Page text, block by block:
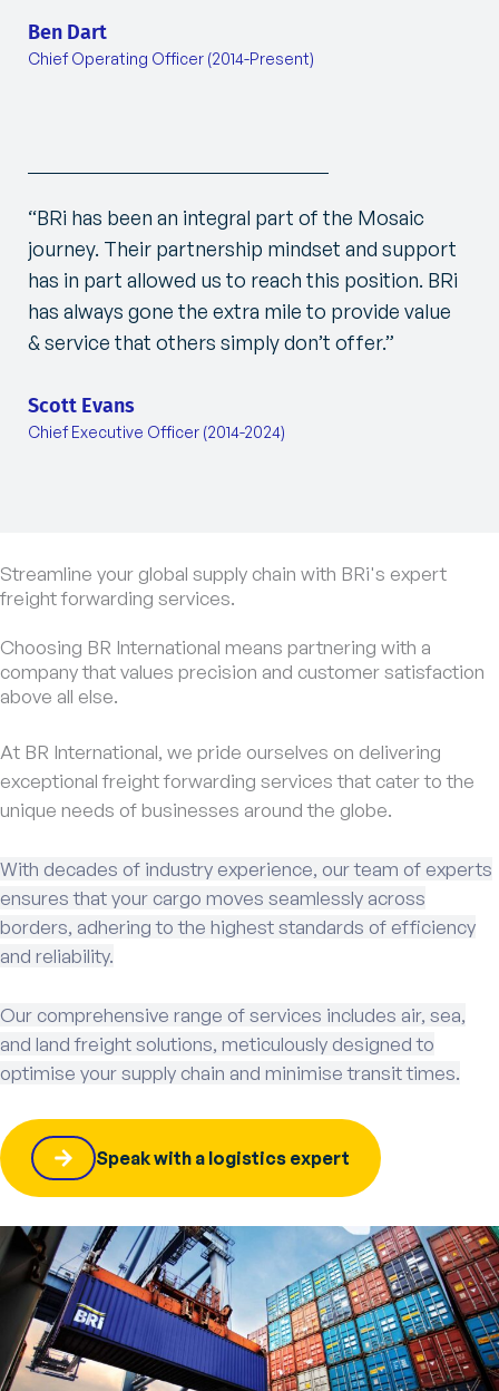
Ben Dart
Chief Operating Officer (2014-Present)
“BRi has been an integral part of the Mosaic
journey. Their partnership mindset and support
has in part allowed us to reach this position. BRi
has always gone the extra mile to provide value
& service that others simply don’t offer.”
Scott Evans
Chief Executive Officer (2014-2024)
Streamline your global supply chain with BRi's expert
freight forwarding services.
Choosing BR International means partnering with a
company that values precision and customer satisfaction
above all else.
At BR International, we pride ourselves on delivering
exceptional freight forwarding services that cater to the
unique needs of businesses around the globe.
With decades of industry experience, our team of experts
ensures that your cargo moves seamlessly across
borders, adhering to the highest standards of efficiency
and reliability.
Our comprehensive range of services includes air, sea,
and land freight solutions, meticulously designed to
optimise your supply chain and minimise transit times.
Speak with a logistics expert